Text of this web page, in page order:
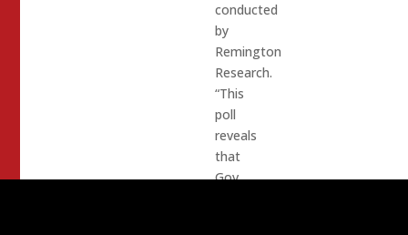
conducted
by
Remington
Research.
“This
poll
reveals
that
Gov.